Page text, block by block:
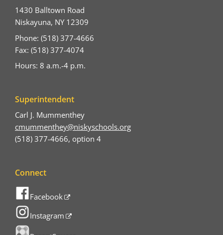
1430 Balltown Road
Niskayuna, NY 12309
Phone: (518) 377-4666
Fax: (518) 377-4074
Hours: 8 a.m.-4 p.m.
Superintendent
Carl J. Mummenthey
cmummenthey@niskyschools.org
(518) 377-4666, option 4
Connect
Facebook
Instagram